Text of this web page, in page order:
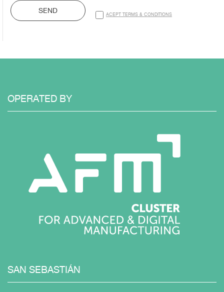
SEND ACEPT TERMS & CONDITIONS
OPERATED BY
SAN SEBASTIÁN